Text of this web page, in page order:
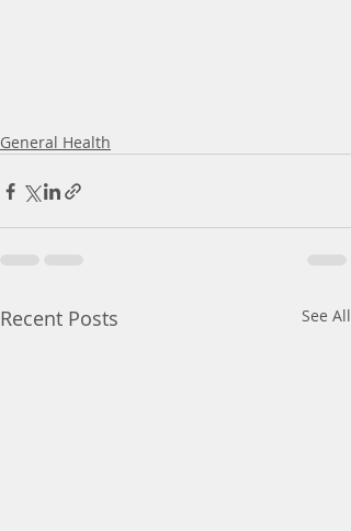
General Health
Recent Posts See All